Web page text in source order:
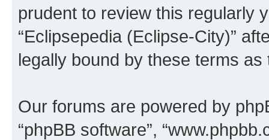
prudent to review this regularly
“Eclipsepedia (Eclipse-City)”
legally bound by these terms
Our forums are powered by
“phpBB software”,